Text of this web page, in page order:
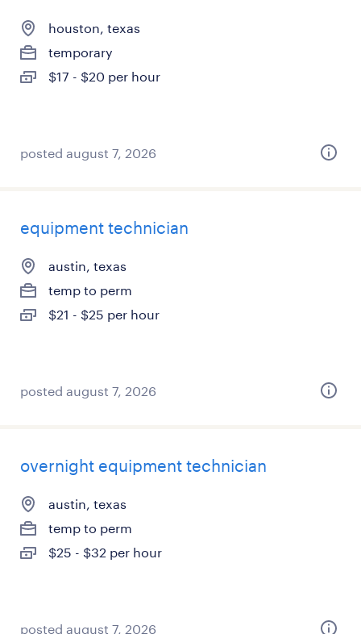
houston, texas
temporary
$17 - $20 per hour
posted august 7, 2026
equipment technician
austin, texas
temp to perm
$21 - $25 per hour
posted august 7, 2026
overnight equipment technician
austin, texas
temp to perm
$25 - $32 per hour
posted august 7, 2026